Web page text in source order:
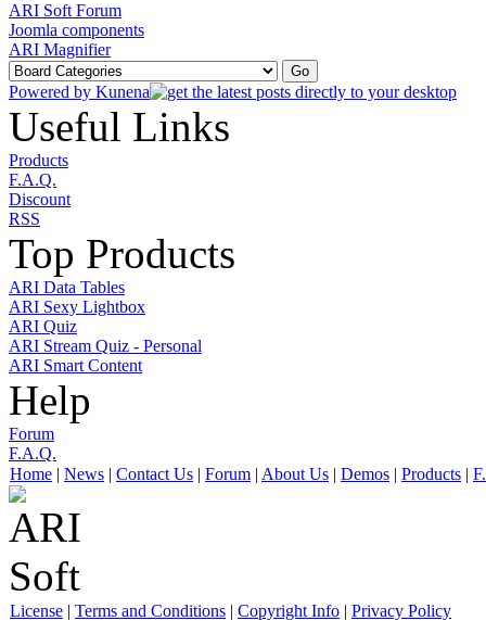
ARI Soft Forum
Joomla components
ARI Magnifier
Powered by Kunena
Useful Links
Products
F.A.Q.
Discount
RSS
Top Products
ARI Data Tables
ARI Sexy Lightbox
ARI Quiz
ARI Stream Quiz - Personal
ARI Smart Content
Help
Forum
F.A.Q.
Home | News | Contact Us | Forum | About Us | Demos | Products |
License | Terms and Conditions | Copyright Info | Privacy Policy